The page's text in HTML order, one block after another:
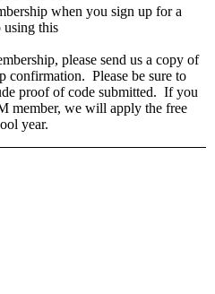
when you sign up for a
using this
please send us a copy of
confirmation. Please be sure to
proof of code submitted. If you
member, we will apply the free
year.